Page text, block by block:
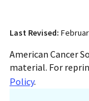
Last Revised:
American Cancer
material. For
Policy.